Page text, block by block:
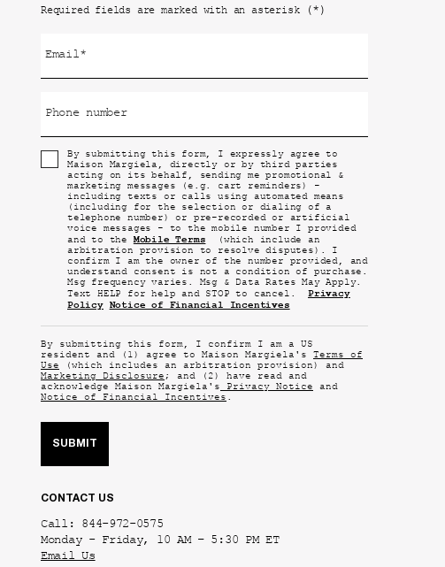
Required fields are marked with an asterisk (*)
Email*
Phone number
By submitting this form, I expressly agree to
Maison Margiela, directly or by third parties
acting on its behalf, sending me promotional &
marketing messages (e.g. cart reminders) -
including texts or calls using automated means
(including for the selection or dialing of a
telephone number) or pre-recorded or artificial
voice messages - to the mobile number I provided
and to theMobile Terms(which include an
arbitration provision to resolve disputes). I
confirm I am the owner of the number provided, and
understand consent is not a condition of purchase.
Msg frequency varies. Msg & Data Rates May Apply.
Text HELP for help and STOP to cancel.Privacy
Policy Notice of Financial Incentives
By submitting this form, I confirm I am a US
resident and (1) agree to Maison Margiela's Terms of
Use (which includes an arbitration provision) and
Marketing Disclosure; and (2) have read and
acknowledge Maison Margiela'sPrivacy Notice and
Notice of Financial Incentives.
SUBMIT
CONTACT US
Call: 844-972-0575
Monday - Friday, 10 AM – 5:30 PM ET
Email Us